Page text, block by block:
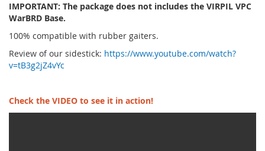
IMPORTANT: The package does not includes the VIRPIL VPC
WarBRD Base.
100% compatible with rubber gaiters.
Review of our sidestick: https://www.youtube.com/watch?
v=tB3g2jZ4vYc
Check the VIDEO to see it in action!